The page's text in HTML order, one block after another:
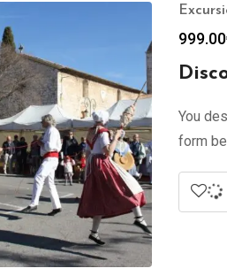
999.00
You
form